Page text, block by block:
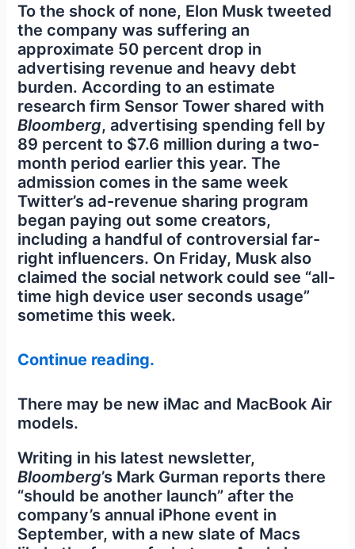
To the shock of none, Elon Musk tweeted
the company was suffering an
approximate 50 percent drop in
advertising revenue and heavy debt
burden. According to an estimate
research firm Sensor Tower shared with
Bloomberg, advertising spending fell by
89 percent to $7.6 million during a two-
month period earlier this year. The
admission comes in the same week
Twitter’s ad-revenue sharing program
began paying out some creators,
including a handful of controversial far-
right influencers. On Friday, Musk also
claimed the social network could see “all-
time high device user seconds usage”
sometime this week.
Continue reading.
There may be new iMac and MacBook Air
models.
Writing in his latest newsletter,
Bloomberg’s Mark Gurman reports there
“should be another launch” after the
company’s annual iPhone event in
September, with a new slate of Macs